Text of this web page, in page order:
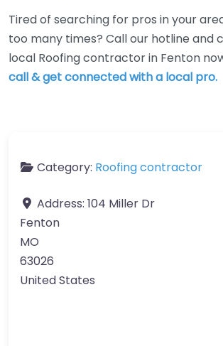
Tired of searching for pros in your
too many times? Call our hotline and
local Roofing contractor in Fenton
call & get connected with a local pro.
Category: Roofing contractor
Address: 104 Miller Dr
Fenton
MO
63026
United States